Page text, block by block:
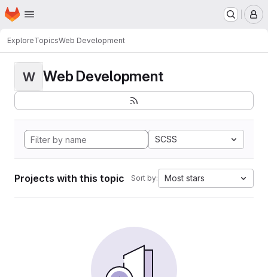
Skip to main content
Homepage
ExploreTopicsWeb Development
W Web Development
SCSS
Projects with this topic Sort by: Most stars